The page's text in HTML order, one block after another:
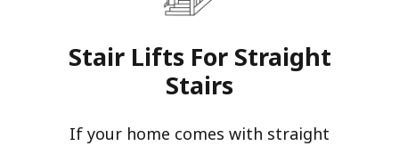
Stair Lifts For Straight
Stairs​
If your home comes with straight